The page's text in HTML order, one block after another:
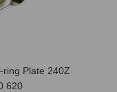
ring Plate 240Z
620